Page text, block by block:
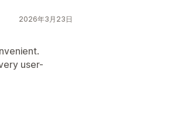
2026年3月23日
user-